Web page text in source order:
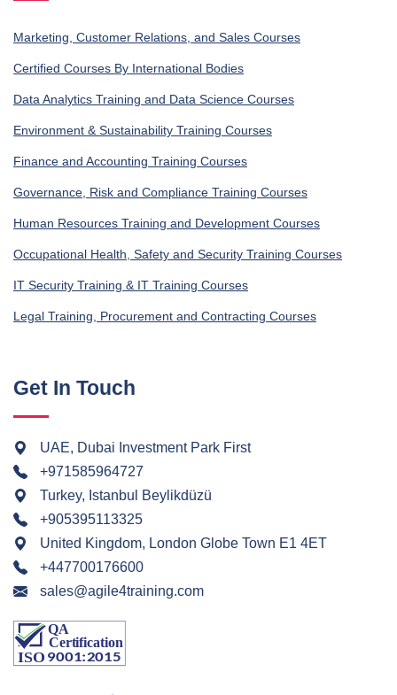
Marketing, Customer Relations, and Sales Courses
Certified Courses By International Bodies
Data Analytics Training and Data Science Courses
Environment & Sustainability Training Courses
Finance and Accounting Training Courses
Governance, Risk and Compliance Training Courses
Human Resources Training and Development Courses
Occupational Health, Safety and Security Training Courses
IT Security Training & IT Training Courses
Legal Training, Procurement and Contracting Courses
Get In Touch
UAE, Dubai Investment Park First
+971585964727
Turkey, Istanbul Beylikdüzü
+905395113325
United Kingdom, London Globe Town E1 4ET
+447700176600
sales@agile4training.com